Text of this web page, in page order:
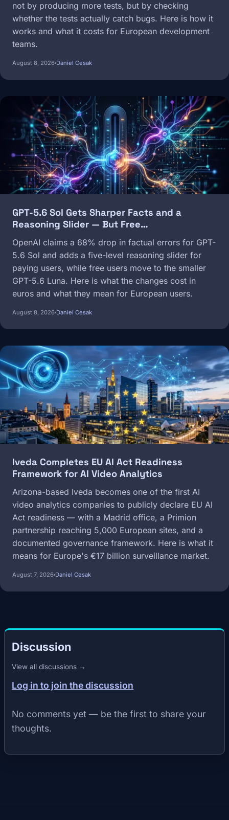
not by producing more tests, but by checking
whether the tests actually catch bugs. Here is how it
works and what it costs for European development
teams.
August 8, 2026 Daniel Cesak
Image
GPT-5.6 Sol Gets Sharper Facts and a
Reasoning Slider — But Free…
OpenAI claims a 68% drop in factual errors for GPT-
5.6 Sol and adds a five-level reasoning slider for
paying users, while free users move to the smaller
GPT-5.6 Luna. Here is what the changes cost in
euros and what they mean for European users.
August 8, 2026 Daniel Cesak
Image
Iveda Completes EU AI Act Readiness
Framework for AI Video Analytics
Arizona-based Iveda becomes one of the first AI
video analytics companies to publicly declare EU AI
Act readiness — with a Madrid office, a Primion
partnership reaching 5,000 European sites, and a
documented governance framework. Here is what it
means for Europe's €17 billion surveillance market.
August 7, 2026 Daniel Cesak
Discussion
View all discussions →
Log in to join the discussion
No comments yet — be the first to share your
thoughts.